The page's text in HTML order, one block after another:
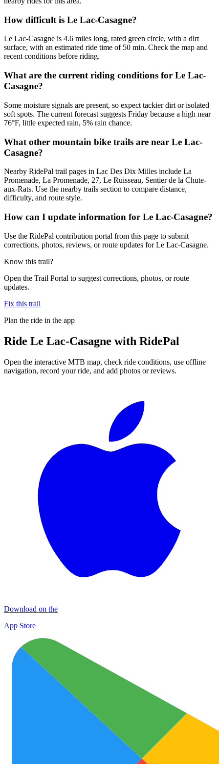
How difficult is Le Lac-Casagne?
Le Lac-Casagne is 4.6 miles long, rated green circle, with a dirt
surface, with an estimated ride time of 50 min. Check the map and
recent conditions before riding.
What are the current riding conditions for Le Lac-
Casagne?
Some moisture signals are present, so expect tackier dirt or isolated
soft spots. The current forecast suggests Friday because a high near
76°F, little expected rain, 5% rain chance.
What other mountain bike trails are near Le Lac-
Casagne?
Nearby RidePal trail pages in Lac Des Dix Milles include La
Promenade, La Promenade, 27, Le Ruisseau, Sentier de la Chute-
aux-Rats. Use the nearby trails section to compare distance,
difficulty, and route style.
How can I update information for Le Lac-Casagne?
Use the RidePal contribution portal from this page to submit
corrections, photos, reviews, or route updates for Le Lac-Casagne.
Know this trail?
Open the Trail Portal to suggest corrections, photos, or route
updates.
Fix this trail
Plan the ride in the app
Ride Le Lac-Casagne with RidePal
Open the interactive MTB map, check ride conditions, use offline
navigation, record your ride, and add photos or reviews.
Download on the
App Store